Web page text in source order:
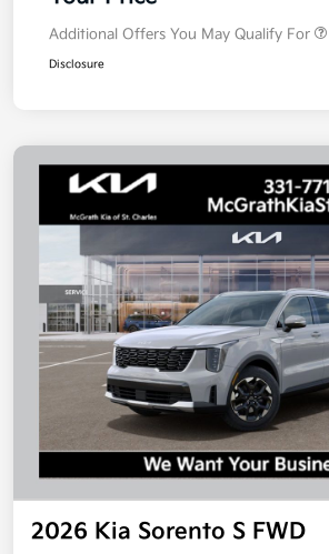
Additional Offers You May Qualify For
Disclosure
2026 Kia Sorento S FWD